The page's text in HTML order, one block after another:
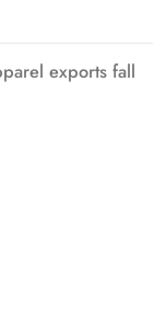
exports fall